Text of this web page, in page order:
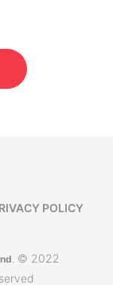
POLICY
. © 2022